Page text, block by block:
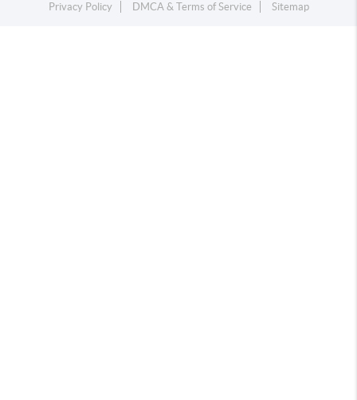
Privacy Policy
DMCA & Terms of Service Sitemap